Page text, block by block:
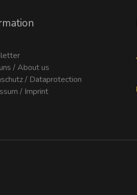
/ About us
/ Dataprotection
/ Imprint